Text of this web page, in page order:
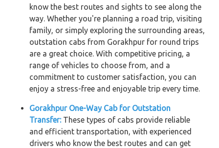
know the best routes and sights to see along the
way. Whether you're planning a road trip, visiting
family, or simply exploring the surrounding areas,
outstation cabs from Gorakhpur for round trips
are a great choice. With competitive pricing, a
range of vehicles to choose from, and a
commitment to customer satisfaction, you can
enjoy a stress-free and enjoyable trip every time.
Gorakhpur One-Way Cab for Outstation
Transfer: These types of cabs provide reliable
and efficient transportation, with experienced
drivers who know the best routes and can get